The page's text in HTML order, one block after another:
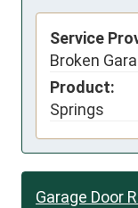
Service
Broken
Product:
Springs
Garage Door